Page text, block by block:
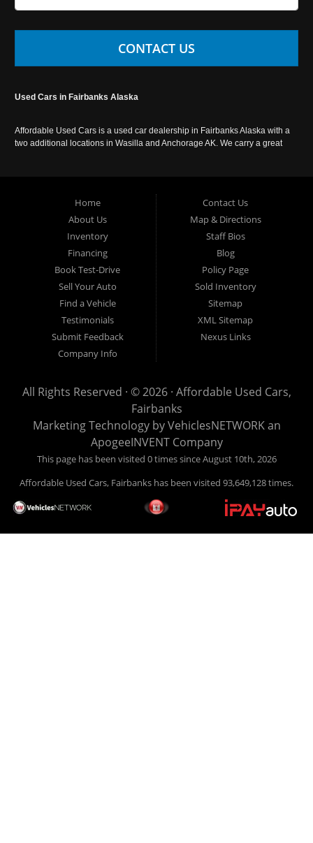
CONTACT US
Used Cars in Fairbanks Alaska
Affordable Used Cars is a used car dealership in Fairbanks Alaska with a
two additional locations in Wasilla and Anchorage AK. We carry a great
Home
About Us
Inventory
Financing
Book Test-Drive
Sell Your Auto
Find a Vehicle
Testimonials
Submit Feedback
Company Info
Contact Us
Map & Directions
Staff Bios
Blog
Policy Page
Sold Inventory
Sitemap
XML Sitemap
Nexus Links
All Rights Reserved · © 2026 · Affordable Used Cars,
Fairbanks
Marketing Technology byVehiclesNETWORKan
ApogeeINVENT Company
This page has been visited 0 times since August 10th, 2026
Affordable Used Cars, Fairbanks has been visited 93,649,128 times.